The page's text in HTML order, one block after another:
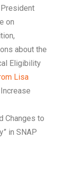
on
about the
Eligibility
Lisa
Changes to
in SNAP